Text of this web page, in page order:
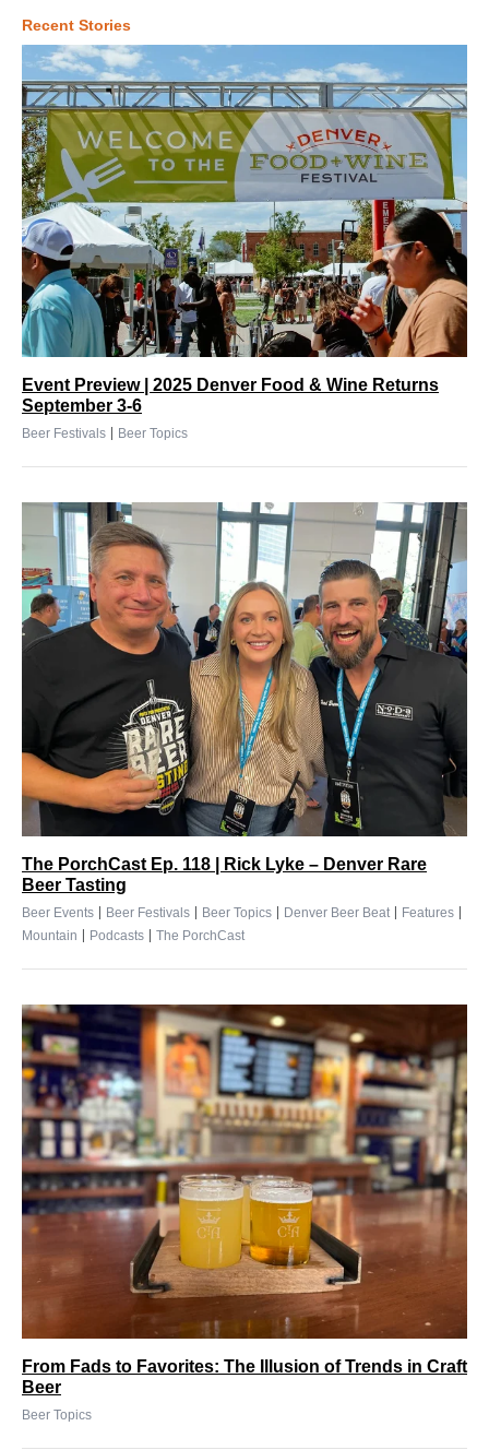
Recent Stories
Event Preview | 2025 Denver Food & Wine Returns
September 3-6
Beer Festivals | Beer Topics
The PorchCast Ep. 118 | Rick Lyke – Denver Rare
Beer Tasting
Beer Events | Beer Festivals | Beer Topics | Denver Beer Beat| Features |
Mountain | Podcasts | The PorchCast
From Fads to Favorites: The Illusion of Trends in Craft
Beer
Beer Topics